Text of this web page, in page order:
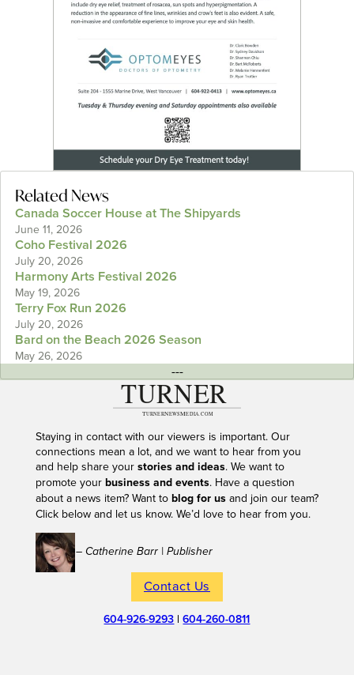
Related News
Canada Soccer House at The Shipyards
June 11, 2026
Coho Festival 2026
July 20, 2026
Harmony Arts Festival 2026
May 19, 2026
Terry Fox Run 2026
July 20, 2026
Bard on the Beach 2026 Season
May 26, 2026
---
Staying in contact with our viewers is important. Our
connections mean a lot, and we want to hear from you
and help share your stories and ideas. We want to
promote your business and events. Have a question
about a news item? Want to blog for usand join our team?
Click below and let us know. We’d love to hear from you.
– Catherine Barr | Publisher
Contact Us
604-926-9293 |604-260-0811